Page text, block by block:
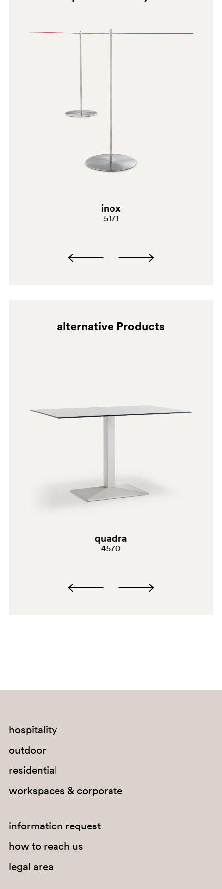
SA300
inox
5171
alternative Products
quadra
4570
hospitality
outdoor
residential
workspaces & corporate
information request
how to reach us
legal area